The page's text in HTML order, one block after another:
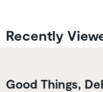
Recently
Good Things,